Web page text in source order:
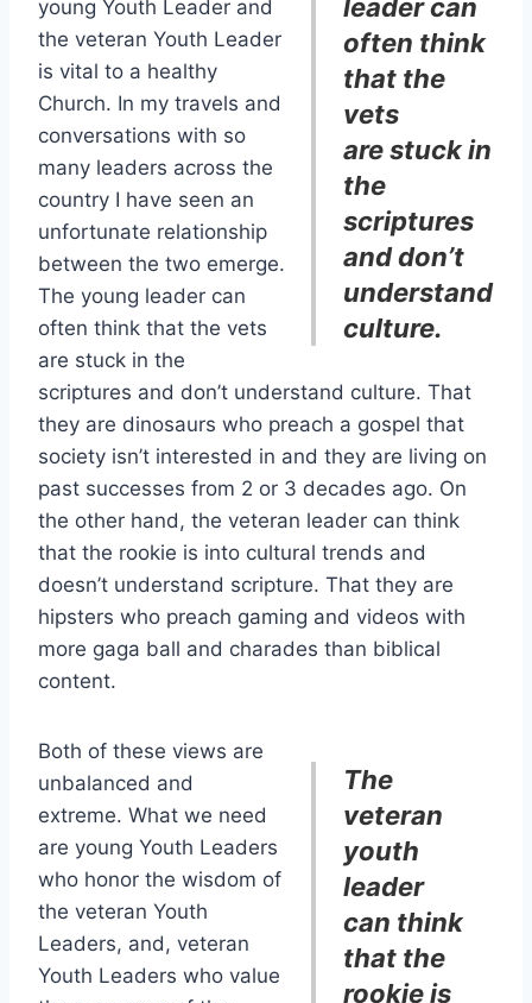
leadercan
often think
that the
vets
are stuck in
the
scriptures
and don’t
understand
culture.
young Youth Leader and
the veteran Youth Leader
is vital to a healthy
Church. In my travels and
conversations with so
many leaders across the
country I have seen an
unfortunate relationship
between the two emerge.
The young leader can
often think that the vets
are stuck in the
scriptures and don’t understand culture. That
they are dinosaurs who preach a gospel that
society isn’t interested in and they are living on
past successes from 2 or 3 decades ago. On
the other hand, the veteran leader can think
that the rookie is into cultural trends and
doesn’t understand scripture. That they are
hipsters who preach gaming and videos with
more gaga ball and charades than biblical
content.
The
veteran
youth
leader
can think
that the
rookie is
Both of these views are
unbalanced and
extreme. What we need
are young Youth Leaders
who honor the wisdom of
the veteran Youth
Leaders, and, veteran
Youth Leaders who value